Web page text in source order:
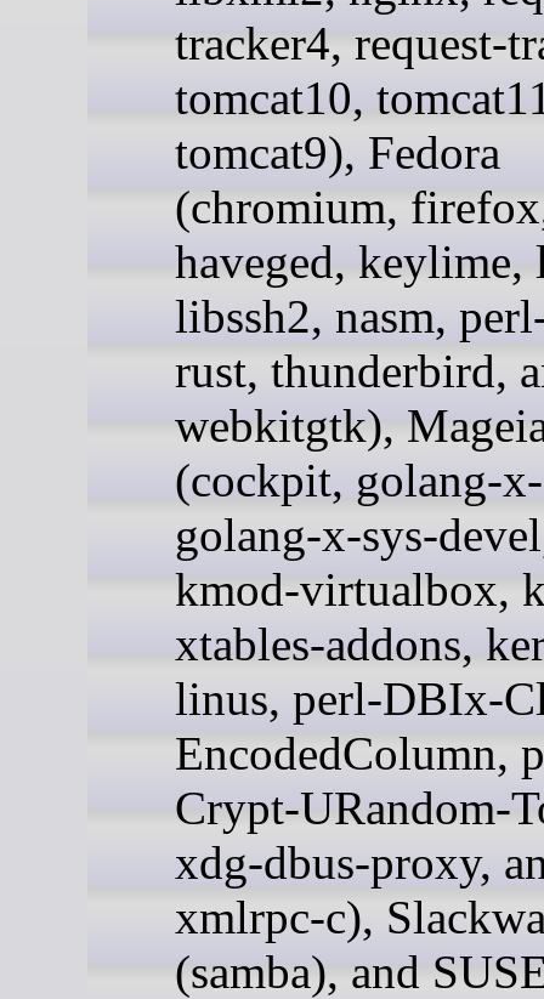
tracker4, request-
tomcat10,
tomcat9), Fedora
(chromium,
haveged,
libssh2, nasm,
rust, thunderbird,
webkitgtk),
(cockpit, golang-
golang-x-sys-
kmod-virtualbox,
xtables-addons,
linus, perl-DBIx-
EncodedColumn,
Crypt-URandom-
xdg-dbus-proxy,
xmlrpc-c),
(samba), and